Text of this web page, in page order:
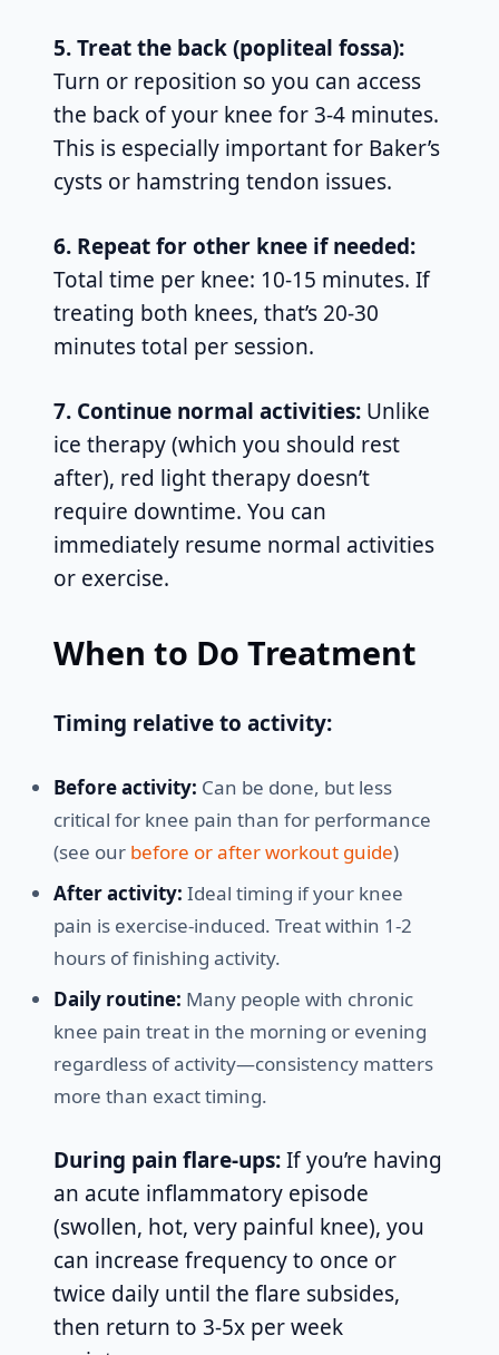
5. Treat the back (popliteal fossa):
Turn or reposition so you can access
the back of your knee for 3-4 minutes.
This is especially important for Baker’s
cysts or hamstring tendon issues.
6. Repeat for other knee if needed:
Total time per knee: 10-15 minutes. If
treating both knees, that’s 20-30
minutes total per session.
7. Continue normal activities: Unlike
ice therapy (which you should rest
after), red light therapy doesn’t
require downtime. You can
immediately resume normal activities
or exercise.
When to Do Treatment
Timing relative to activity:
Before activity: Can be done, but less
critical for knee pain than for performance
(see our before or after workout guide)
After activity: Ideal timing if your knee
pain is exercise-induced. Treat within 1-2
hours of finishing activity.
Daily routine: Many people with chronic
knee pain treat in the morning or evening
regardless of activity—consistency matters
more than exact timing.
During pain flare-ups:If you’re having
an acute inflammatory episode
(swollen, hot, very painful knee), you
can increase frequency to once or
twice daily until the flare subsides,
then return to 3-5x per week